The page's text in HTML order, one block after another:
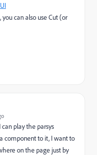
can also use Cut (or
play the parsys
component to it, I want to
on the page just by